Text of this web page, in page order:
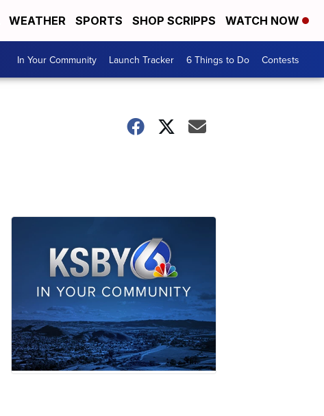
WEATHER SPORTS SHOP SCRIPPS WATCH NOW
In Your Community Launch Tracker 6 Things to Do Contests